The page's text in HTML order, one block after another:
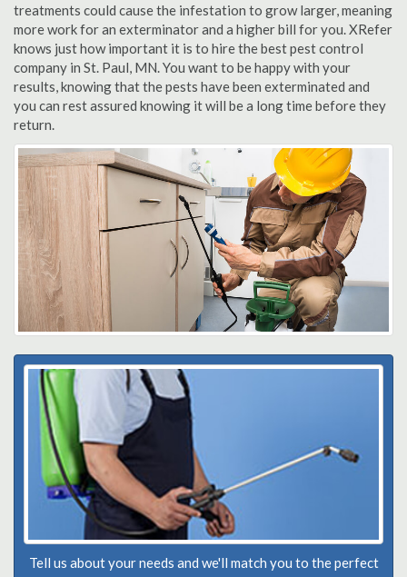
treatments could cause the infestation to grow larger, meaning
more work for an exterminator and a higher bill for you. XRefer
knows just how important it is to hire the best pest control
company in St. Paul, MN. You want to be happy with your
results, knowing that the pests have been exterminated and
you can rest assured knowing it will be a long time before they
return.
Tell us about your needs and we'll match you to the perfect